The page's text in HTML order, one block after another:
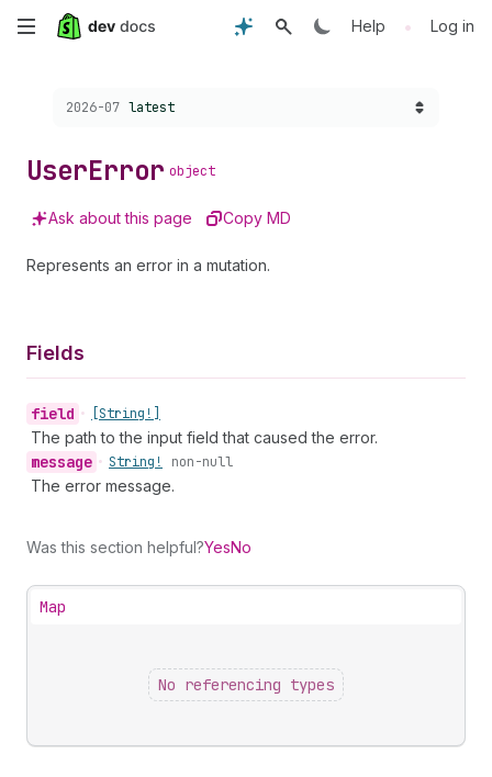
Skip
content
Help • Log in
Choose a version:
2026-07 latest
UserError object
Ask about this page Copy MD
Represents an error in a mutation.
Fields
field • [String!]
The path to the input field that caused the error.
message • String! non-null
The error message.
Was this section helpful?YesNo
Map
No referencing types